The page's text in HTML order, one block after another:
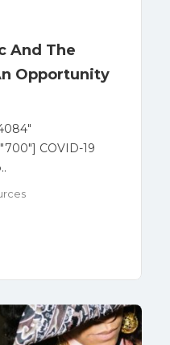
And The
Opportunity
COVID-19